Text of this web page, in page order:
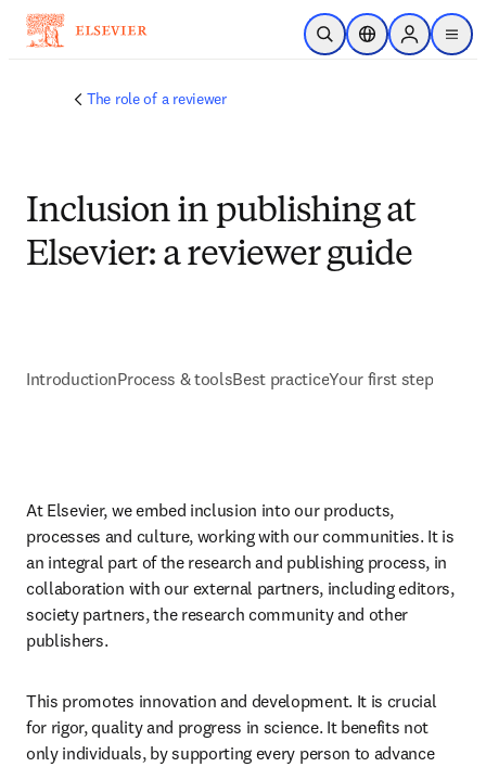
メインのコンテンツにスキップ
検索を開くロケーションセレ
Sign in to
menu
The role of a reviewer
Inclusion in publishing at
Elsevier: a reviewer guide
IntroductionProcess & toolsBest practiceYour first step
At Elsevier, we embed inclusion into our products,
processes and culture, working with our communities. It is
an integral part of the research and publishing process, in
collaboration with our external partners, including editors,
society partners, the research community and other
publishers.
This promotes innovation and development. It is crucial
for rigor, quality and progress in science. It benefits not
only individuals, by supporting every person to advance